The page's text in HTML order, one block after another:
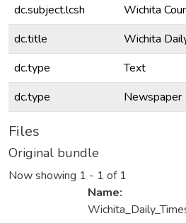
dc.subject.lcsh
Wichita
dc.title
Wichita
dc.type
Text
dc.type
Newspaper
Files
Original bundle
Now showing 1 - 1 of 1
Name: